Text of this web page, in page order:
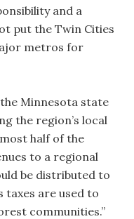
and a
put the Twin Cities
metros for
Minnesota state
the region’s local
half of the
to a regional
be distributed to
taxes are used to
communities.”